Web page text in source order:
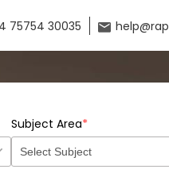
75754 30035
Subject Area*